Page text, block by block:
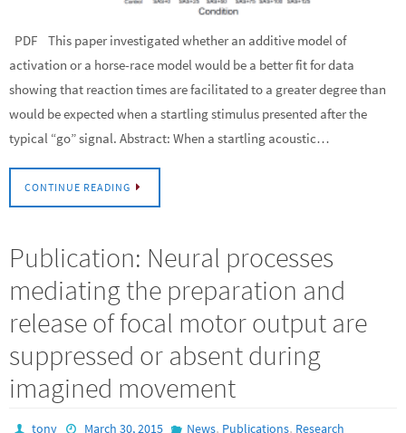
PDF This paper investigated whether an additive model of
activation or a horse-race model would be a better fit for data
showing that reaction times are facilitated to a greater degree than
would be expected when a startling stimulus presented after the
typical “go” signal. Abstract: When a startling acoustic…
CONTINUE READING
Publication: Neural processes
mediating the preparation and
release of focal motor output are
suppressed or absent during
imagined movement
tony March 30, 2015 News, Publications, Research